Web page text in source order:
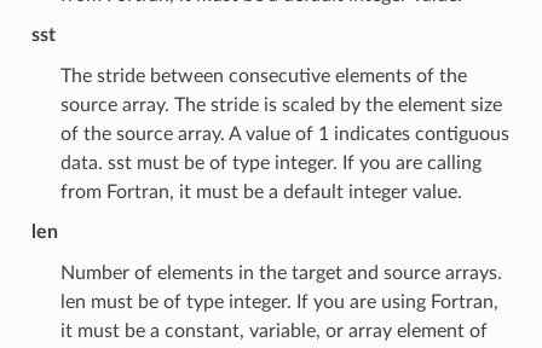
sst
The stride between consecutive elements of the
source array. The stride is scaled by the element size
of the source array. A value of 1 indicates contiguous
data. sst must be of type integer. If you are calling
from Fortran, it must be a default integer value.
len
Number of elements in the target and source arrays.
len must be of type integer. If you are using Fortran,
it must be a constant, variable, or array element of